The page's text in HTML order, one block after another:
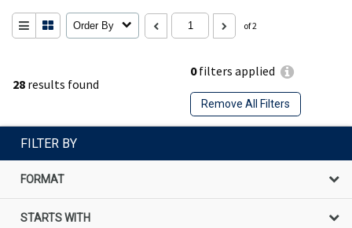
28 results found
0filters applied
Remove All Filters
Order By of 2
FILTER BY
FORMAT
STARTS WITH